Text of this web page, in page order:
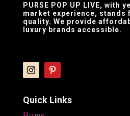
PURSE POP UP LIVE, with
market experience, stands
quality. We provide
luxury brands accessible.
Quick Links